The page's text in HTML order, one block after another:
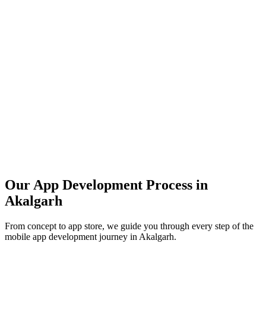
Our App Development Process in
Akalgarh
From concept to app store, we guide you through every step of the
mobile app development journey in Akalgarh.